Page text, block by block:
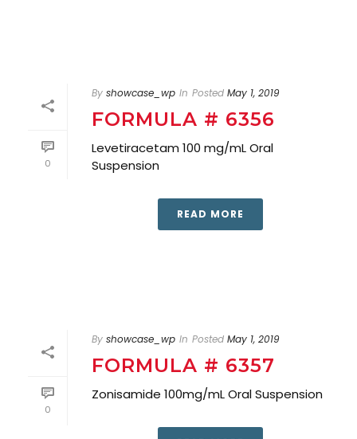
0
By showcase_wp In Posted May 1, 2019
FORMULA # 6356
Levetiracetam 100 mg/mL Oral
Suspension
READ MORE
0
By showcase_wp In Posted May 1, 2019
FORMULA # 6357
Zonisamide 100mg/mL Oral Suspension